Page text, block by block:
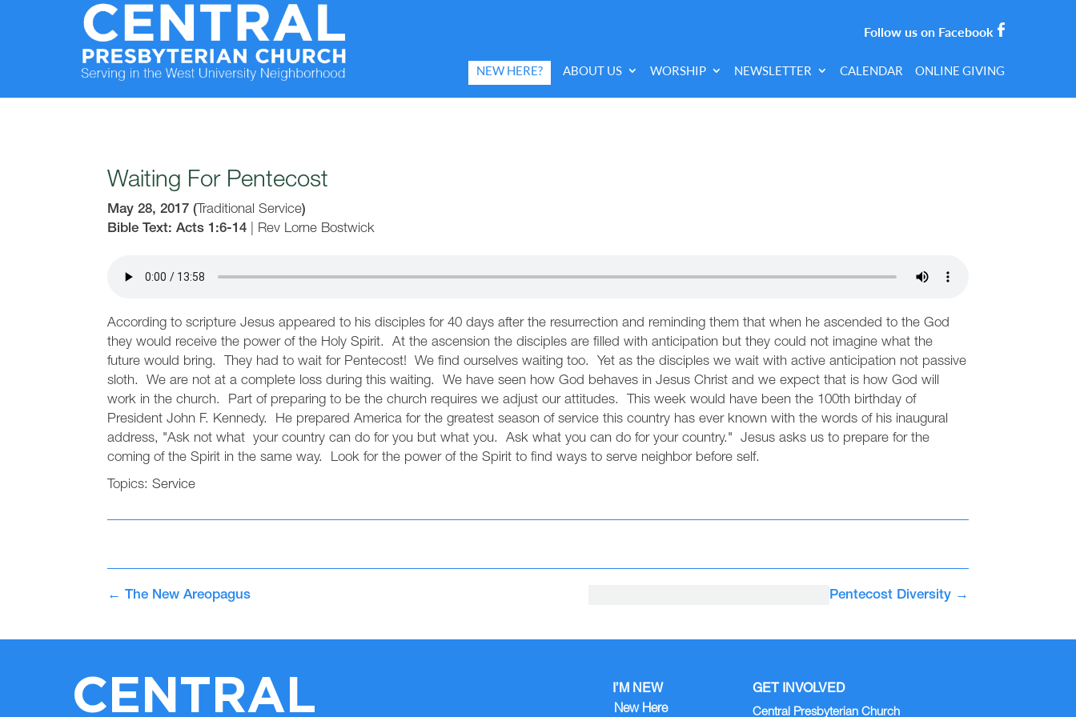
Follow us on Facebook
NEW HERE? ABOUT US WORSHIP NEWSLETTER CALENDAR ONLINE GIVING
Waiting For Pentecost
May 28, 2017 ( Traditional Service)
Bible Text: Acts 1:6-14
Rev Lorne Bostwick
According to scripture Jesus appeared to his disciples for 40 days after the resurrection and reminding them that when he ascended to the God
they would receive the power of the Holy Spirit. At the ascension the disciples are filled with anticipation but they could not imagine what the
future would bring. They had to wait for Pentecost! We find ourselves waiting too. Yet as the disciples we wait with active anticipation not passive
sloth. We are not at a complete loss during this waiting. We have seen how God behaves in Jesus Christ and we expect that is how God will
work in the church. Part of preparing to be the church requires we adjust our attitudes. This week would have been the 100th birthday of
President John F. Kennedy. He prepared America for the greatest season of service this country has ever known with the words of his inaugural
address, "Ask not what your country can do for you but what you. Ask what you can do for your country." Jesus asks us to prepare for the
coming of the Spirit in the same way. Look for the power of the Spirit to find ways to serve neighbor before self.
Topics:Service
← The New Areopagus Pentecost Diversity →
CENTRAL
I’M NEW
New Here
GET INVOLVED
Central Presbyterian Church